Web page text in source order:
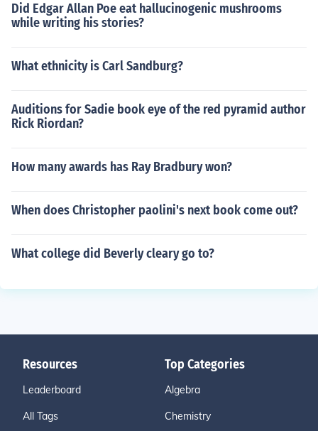
Did Edgar Allan Poe eat hallucinogenic mushrooms
while writing his stories?
What ethnicity is Carl Sandburg?
Auditions for Sadie book eye of the red pyramid author
Rick Riordan?
How many awards has Ray Bradbury won?
When does Christopher paolini's next book come out?
What college did Beverly cleary go to?
Resources
Leaderboard
All Tags
Top Categories
Algebra
Chemistry